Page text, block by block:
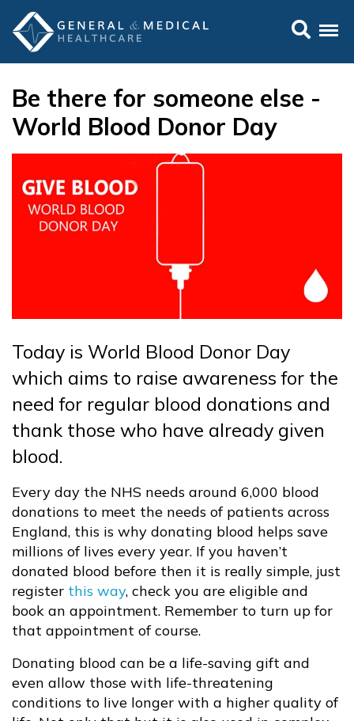
Be there for someone else -
World Blood Donor Day
Today is World Blood Donor Day
which aims to raise awareness for the
need for regular blood donations and
thank those who have already given
blood.
Every day the NHS needs around 6,000 blood
donations to meet the needs of patients across
England, this is why donating blood helps save
millions of lives every year. If you haven’t
donated blood before then it is really simple, just
register this way, check you are eligible and
book an appointment. Remember to turn up for
that appointment of course.
Donating blood can be a life-saving gift and
even allow those with life-threatening
conditions to live longer with a higher quality of